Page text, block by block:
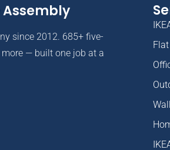
since 2012. 685+ five-
more — built one job at a